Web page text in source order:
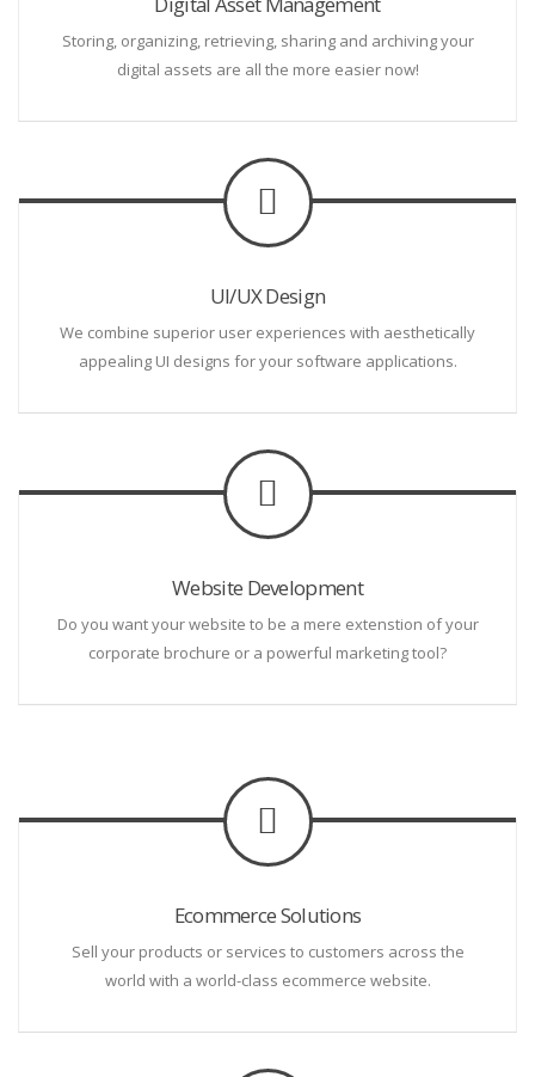
Storing, organizing, retrieving, sharing and archiving your
digital assets are all the more easier now!
UI/UX Design
We combine superior user experiences with aesthetically
appealing UI designs for your software applications.
Website Development
Do you want your website to be a mere extenstion of your
corporate brochure or a powerful marketing tool?
Ecommerce Solutions
Sell your products or services to customers across the
world with a world-class ecommerce website.